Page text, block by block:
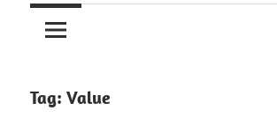
Tag: Value